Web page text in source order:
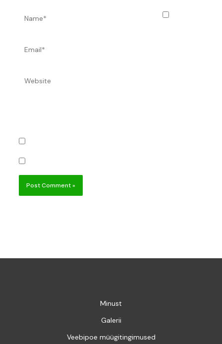
Name*
Email*
Website
Minust
Galerii
Veebipoe müügitingimused